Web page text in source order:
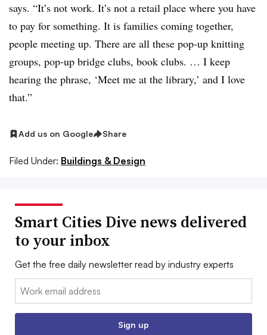
says. “It’s not work. It’s not a retail place where you have
to pay for something. It is families coming together,
people meeting up. There are all these pop-up knitting
groups, pop-up bridge clubs, book clubs. … I keep
hearing the phrase, ‘Meet me at the library,’ and I love
that.”
Add us on Google Share
Filed Under: Buildings & Design
Smart Cities Dive news delivered
to your inbox
Get the free daily newsletter read by industry experts
Email:
Sign up